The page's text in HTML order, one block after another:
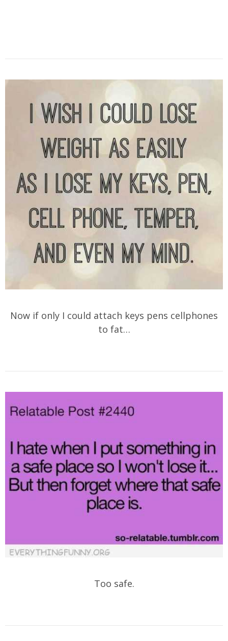
Now if only I could attach keys pens cellphones
to fat…
Too safe.